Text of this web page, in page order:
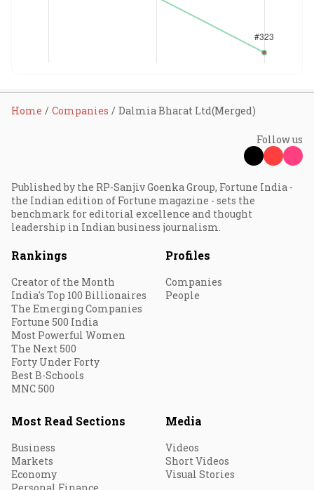
Home Companies Dalmia Bharat Ltd(Merged)
Follow us
Published by the RP-Sanjiv Goenka Group, Fortune India -
the Indian edition of Fortune magazine - sets the
benchmark for editorial excellence and thought
leadership in Indian business journalism.
Rankings
Creator of the Month
India's Top 100 Billionaires
The Emerging Companies
Fortune 500 India
Most Powerful Women
The Next 500
Forty Under Forty
Best B-Schools
MNC 500
Profiles
Companies
People
Most Read Sections
Business
Markets
Economy
Personal Finance
Media
Videos
Short Videos
Visual Stories